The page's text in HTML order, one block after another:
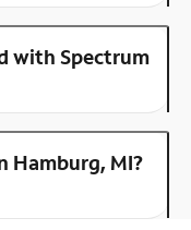
with Spectrum
Hamburg, MI?